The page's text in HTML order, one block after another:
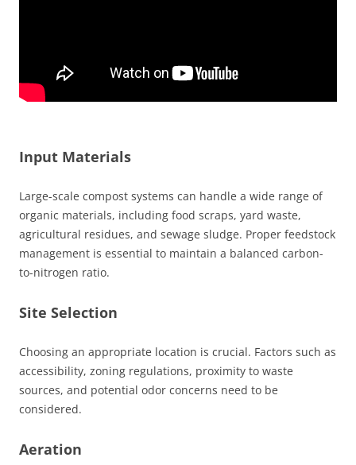
Input Materials
Large-scale compost systems can handle a wide range of
organic materials, including food scraps, yard waste,
agricultural residues, and sewage sludge. Proper feedstock
management is essential to maintain a balanced carbon-
to-nitrogen ratio.
Site Selection
Choosing an appropriate location is crucial. Factors such as
accessibility, zoning regulations, proximity to waste
sources, and potential odor concerns need to be
considered.
Aeration